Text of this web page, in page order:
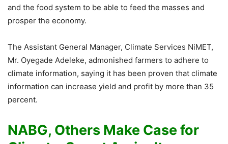
and the food system to be able to feed the masses and
prosper the economy.
The Assistant General Manager, Climate Services NiMET,
Mr. Oyegade Adeleke, admonished farmers to adhere to
climate information, saying it has been proven that climate
information can increase yield and profit by more than 35
percent.
NABG, Others Make Case for